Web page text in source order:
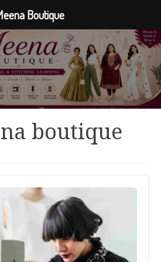
boutique
Boutique